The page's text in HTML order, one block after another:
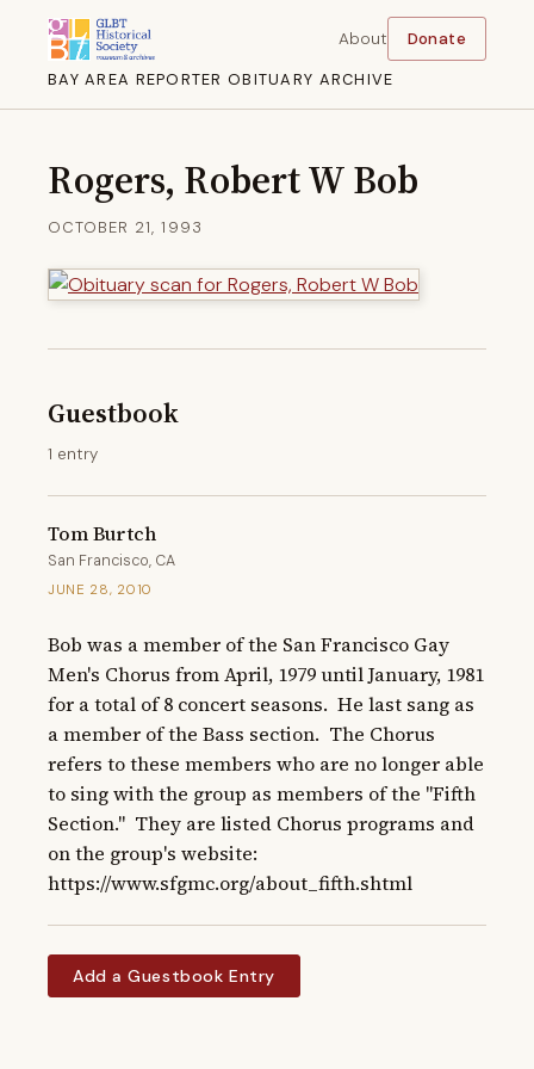
BAY AREA REPORTER OBITUARY ARCHIVE
About Donate
Rogers, Robert W Bob
OCTOBER 21, 1993
Guestbook
1 entry
Tom Burtch
San Francisco, CA
JUNE 28, 2010
Bob was a member of the San Francisco Gay
Men's Chorus from April, 1979 until January, 1981
for a total of 8 concert seasons.  He last sang as
a member of the Bass section.  The Chorus
refers to these members who are no longer able
to sing with the group as members of the "Fifth
Section."  They are listed Chorus programs and
on the group's website:
https://www.sfgmc.org/about_fifth.shtml
Add a Guestbook Entry